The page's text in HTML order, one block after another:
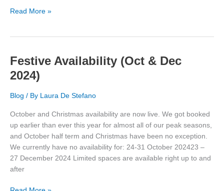
2025
Read More »
Festive Availability (Oct & Dec
2024)
Blog / By Laura De Stefano
October and Christmas availability are now live. We got booked
up earlier than ever this year for almost all of our peak seasons,
and October half term and Christmas have been no exception.
We currently have no availability for: 24-31 October 202423 –
27 December 2024 Limited spaces are available right up to and
after